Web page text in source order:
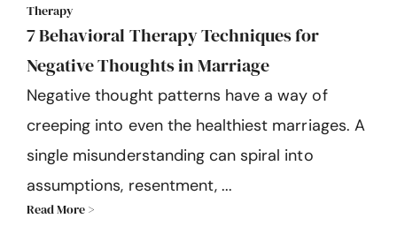
Therapy
7 Behavioral Therapy Techniques for
Negative Thoughts in Marriage
Negative thought patterns have a way of
creeping into even the healthiest marriages. A
single misunderstanding can spiral into
assumptions, resentment, ...
Read More >